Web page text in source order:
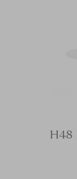
H48